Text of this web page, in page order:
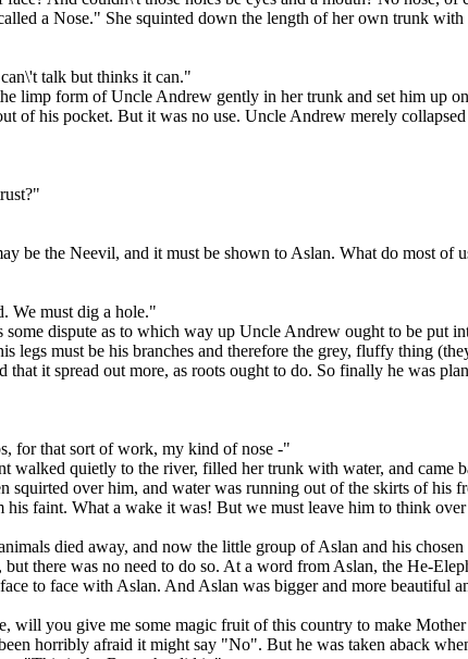
a Nose." She squinted down the length of her own trunk with
talk but thinks it can."
limp form of Uncle Andrew gently in her trunk and set him up
of his pocket. But it was no use. Uncle Andrew merely collapsed
be the Neevil, and it must be shown to Aslan. What do most of
We must dig a hole."
dispute as to which way up Uncle Andrew ought to be put
legs must be his branches and therefore the grey, fluffy thing
it spread out more, as roots ought to do. So finally he was
for that sort of work, my kind of nose -"
quietly to the river, filled her trunk with water, and came
over him, and water was running out of the skirts of his
faint. What a wake it was! But we must leave him to think
died away, and now the little group of Aslan and his
there was no need to do so. At a word from Aslan, the He-
to face with Aslan. And Aslan was bigger and more beautiful
will you give me some magic fruit of this country to make
horribly afraid it might say "No". But he was taken aback